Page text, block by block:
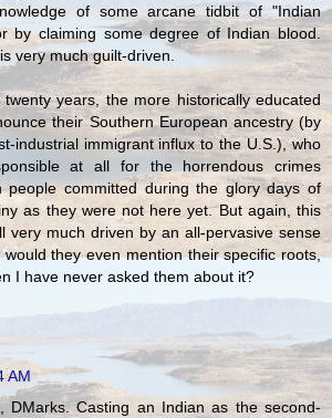
of some arcane tidbit of "Indian
by claiming some degree of Indian blood.
very much guilt-driven.
years, the more historically educated
their Southern European ancestry (by
industrial immigrant influx to the U.S.), who
at all for the horrendous crimes
people committed during the glory days of
as they were not here yet. But again, this
very much driven by an all-pervasive sense
they even mention their specific roots,
I have never asked them about it?
AM
DMarks. Casting an Indian as the second-